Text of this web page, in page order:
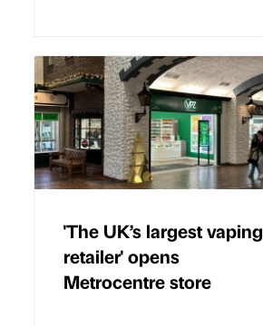
'The UK’s largest vaping
retailer' opens
Metrocentre store